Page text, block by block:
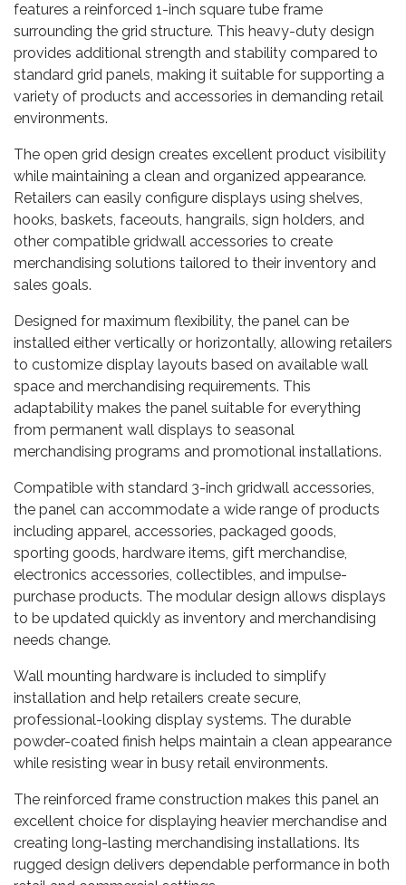
features a reinforced 1-inch square tube frame
surrounding the grid structure. This heavy-duty design
provides additional strength and stability compared to
standard grid panels, making it suitable for supporting a
variety of products and accessories in demanding retail
environments.
The open grid design creates excellent product visibility
while maintaining a clean and organized appearance.
Retailers can easily configure displays using shelves,
hooks, baskets, faceouts, hangrails, sign holders, and
other compatible gridwall accessories to create
merchandising solutions tailored to their inventory and
sales goals.
Designed for maximum flexibility, the panel can be
installed either vertically or horizontally, allowing retailers
to customize display layouts based on available wall
space and merchandising requirements. This
adaptability makes the panel suitable for everything
from permanent wall displays to seasonal
merchandising programs and promotional installations.
Compatible with standard 3-inch gridwall accessories,
the panel can accommodate a wide range of products
including apparel, accessories, packaged goods,
sporting goods, hardware items, gift merchandise,
electronics accessories, collectibles, and impulse-
purchase products. The modular design allows displays
to be updated quickly as inventory and merchandising
needs change.
Wall mounting hardware is included to simplify
installation and help retailers create secure,
professional-looking display systems. The durable
powder-coated finish helps maintain a clean appearance
while resisting wear in busy retail environments.
The reinforced frame construction makes this panel an
excellent choice for displaying heavier merchandise and
creating long-lasting merchandising installations. Its
rugged design delivers dependable performance in both